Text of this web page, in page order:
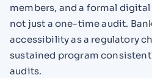
members, and a formal
not just a one-time audit.
accessibility as a regulatory
sustained program
audits.